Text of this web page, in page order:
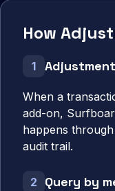
How
1
When a
add-on,
happens
audit trail.
2 Query by